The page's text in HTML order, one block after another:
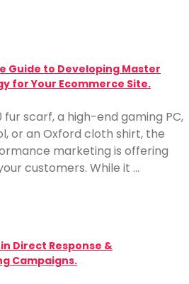
Guide to Developing Master
for Your Ecommerce Site.
fur scarf, a high-end gaming PC,
or an Oxford cloth shirt, the
marketing is offering
customers. While it …
Direct Response &
Campaigns.